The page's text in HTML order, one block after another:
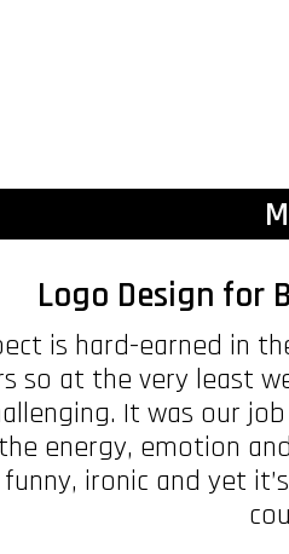
Logo Design for
is hard-earned in
so at the very least
It was our
energy, emotion
ironic and yet